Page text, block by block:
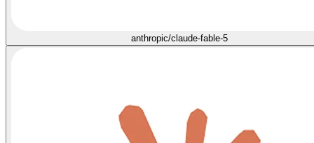
anthropic/claude-fable-5